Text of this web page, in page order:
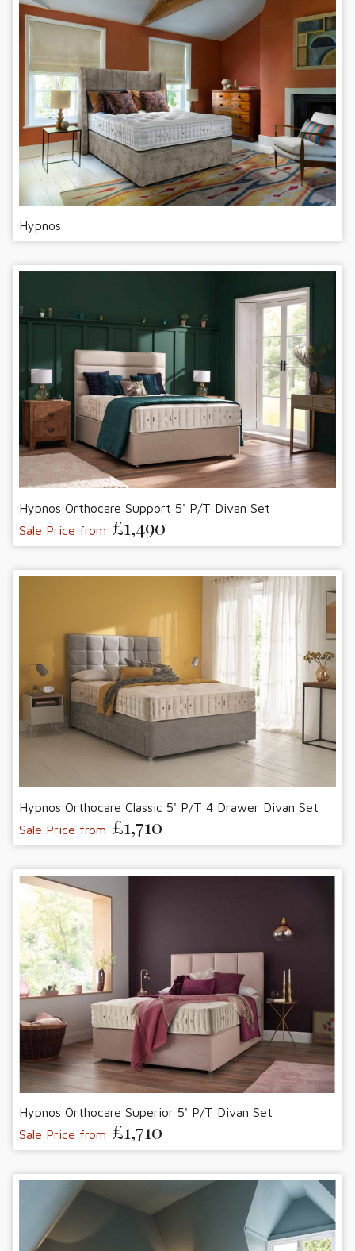
Hypnos
Hypnos Orthocare Support 5' P/T Divan Set
Sale Price from £1,490
Hypnos Orthocare Classic 5' P/T 4 Drawer Divan Set
Sale Price from £1,710
Hypnos Orthocare Superior 5' P/T Divan Set
Sale Price from £1,710